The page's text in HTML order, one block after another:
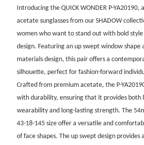
Introducing the QUICK WONDER P-YA20190,
acetate sunglasses from our SHADOW
women who want to stand out with bold
design. Featuring an up swept window shape
materials design, this pair offers a
silhouette, perfect for fashion-forward
Crafted from premium acetate, the P-
with durability, ensuring that it provides both
wearability and long-lasting strength. The
43-18-145 size offer a versatile and
of face shapes. The up swept design